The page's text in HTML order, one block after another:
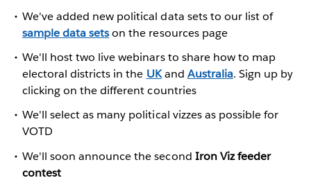
We've added new political data sets to our list of
sample data setson the resources page
We'll host two live webinars to share how to map
electoral districts in the UKand Australia. Sign up by
clicking on the different countries
We'll select as many political vizzes as possible for
VOTD
We'll soon announce the second Iron Viz feeder
contest